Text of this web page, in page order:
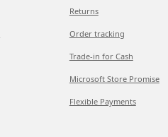
Returns
Order tracking
Trade-in for Cash
Microsoft Store Promise
Flexible Payments